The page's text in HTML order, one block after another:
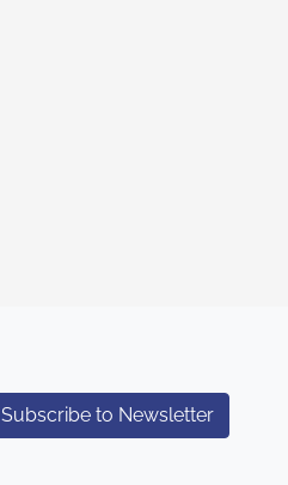
Subscribe to Newsletter